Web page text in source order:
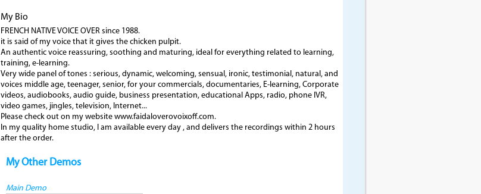
My Bio
FRENCH NATIVE VOICE OVER since 1988.
it is said of my voice that it gives the chicken pulpit.
An authentic voice reassuring, soothing and maturing, ideal for everything related to learning,
training, e-learning.
Very wide panel of tones : serious, dynamic, welcoming, sensual, ironic, testimonial, natural, and
voices middle age, teenager, senior, for your commercials, documentaries, E-learning, Corporate
videos, audiobooks, audio guide, business presentation, educational Apps, radio, phone IVR,
video games, jingles, television, Internet...
Please check out on my website www.faidaloverovoixoff.com.
In my quality home studio, I am available every day , and delivers the recordings within 2 hours
after the order.
My Other Demos
Main Demo